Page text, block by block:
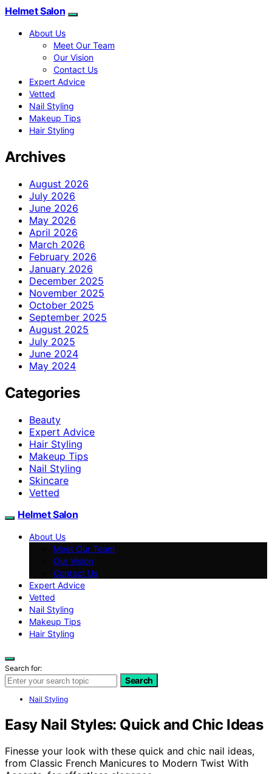
Helmet Salon
About Us
Meet Our Team
Our Vision
Contact Us
Expert Advice
Vetted
Nail Styling
Makeup Tips
Hair Styling
Archives
August 2026
July 2026
June 2026
May 2026
April 2026
March 2026
February 2026
January 2026
December 2025
November 2025
October 2025
September 2025
August 2025
July 2025
June 2024
May 2024
Categories
Beauty
Expert Advice
Hair Styling
Makeup Tips
Nail Styling
Skincare
Vetted
Helmet Salon
About Us
Meet Our Team
Our Vision
Contact Us
Expert Advice
Vetted
Nail Styling
Makeup Tips
Hair Styling
Search for:
Search
Nail Styling
Easy Nail Styles: Quick and Chic Ideas
Finesse your look with these quick and chic nail ideas,
from Classic French Manicures to Modern Twist With